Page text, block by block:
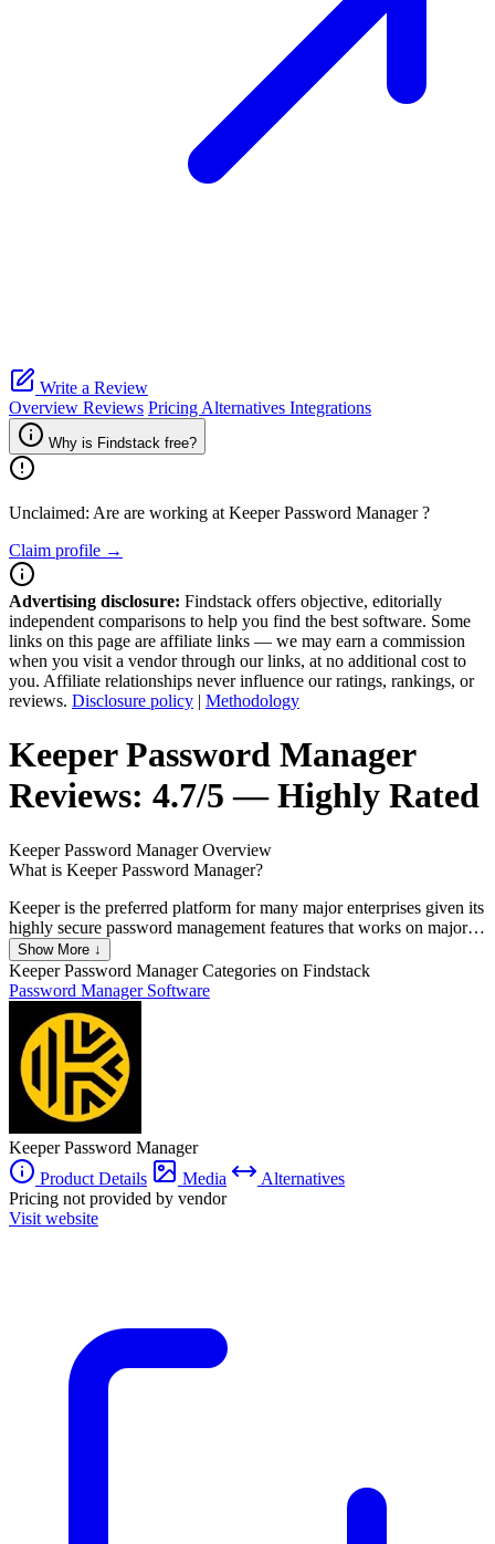
Write a Review
Overview Reviews Pricing Alternatives Integrations
Why is Findstack free?
Unclaimed: Are are working at Keeper Password Manager?
Claim profile →
Advertising disclosure: Findstack offers objective, editorially
independent comparisons to help you find the best software. Some
links on this page are affiliate links — we may earn a commission
when you visit a vendor through our links, at no additional cost to
you. Affiliate relationships never influence our ratings, rankings, or
reviews. Disclosure policy | Methodology
Keeper Password Manager
Reviews: 4.7/5 — Highly Rated
Keeper Password ManagerOverview
What is Keeper Password Manager?
Keeper is the preferred platform for many major enterprises given its
highly secure password management features that works on major
web browsers and mobile devices. It features a highly secure master
password keeper that’s the key for encrypting and decrypting
information. The platform also has a KeeperChat function, deep-
level encryption that is the strongest in its category, FIPS 140-2
validated, and offers standard multi-factor authentication. While
popular among blue chip organizations, Keeper is also available on
a personal scale at more affordable rates.
Show More ↓
Keeper Password ManagerCategories on Findstack
Password Manager Software
Keeper Password Manager
Product Details
Media
Alternatives
Pricing not provided by vendor
Visit website